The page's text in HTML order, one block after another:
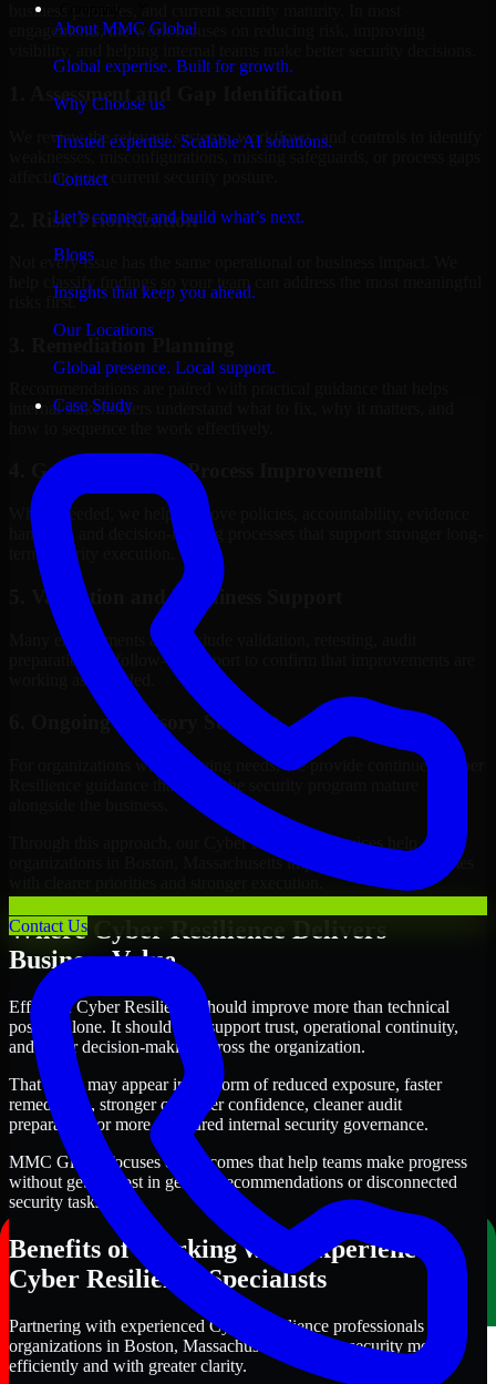
About MMC Global
Global expertise. Built for growth.
Why Choose us
Trusted expertise. Scalable AI solutions.
Contact
Let’s connect and build what’s next.
Blogs
Insights that keep you ahead.
Our Locations
Global presence. Local support.
Case Study
Contact Us
business priorities, and current security maturity. In most
engagements, the work focuses on reducing risk, improving
1. Assessment and Gap Identification
We review the relevant systems, workflows, and controls to identify
weaknesses, misconfigurations, missing safeguards, or process gaps
affecting your current security posture.
2. Risk Prioritization
Not every issue has the same operational or business impact. We
help classify findings so your team can address the most meaningful
risks first.
internal stakeholders understand what to fix, why it matters, and
4. Governance and Process Improvement
Where needed, we help improve policies, accountability, evidence
handling, and decision-making processes that support stronger long-
term security execution.
5. Validation and Readiness Support
Many engagements also include validation, retesting, audit
preparation, or follow-up support to confirm that improvements are
working as intended.
6. Ongoing Advisory Support
For organizations with evolving needs, we provide continued Cyber
Resilience guidance that helps the security program mature
Through this approach, our Cyber Resilience services help
organizations in Boston, Massachusetts improve security outcomes
Where Cyber Resilience Delivers
Business Value
Effective Cyber Resilience should improve more than technical
posture alone. It should also support trust, operational continuity,
and better decision-making across the organization.
That value may appear in the form of reduced exposure, faster
remediation, stronger customer confidence, cleaner audit
preparation, or more structured internal security governance.
MMC Global focuses on outcomes that help teams make progress
without getting lost in generic recommendations or disconnected
security tasks.
Benefits of Working with Experienced
Cyber Resilience Specialists
Partnering with experienced Cyber Resilience professionals helps
organizations in Boston, Massachusetts improve security more
efficiently and with greater clarity.